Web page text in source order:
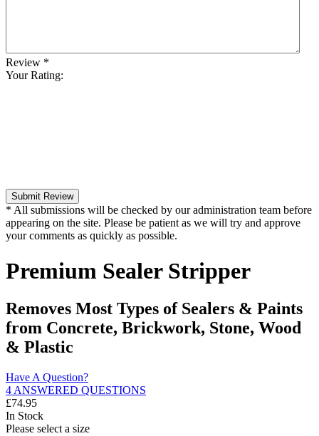
Review *
Your Rating:
Submit Review
* All submissions will be checked by our administration team before
appearing on the site. Please be patient as we will try and approve
your comments as quickly as possible.
Premium Sealer Stripper
Removes Most Types of Sealers & Paints
from Concrete, Brickwork, Stone, Wood
& Plastic
Have A Question?
4 ANSWERED QUESTIONS
£74.95
In Stock
Please select a size